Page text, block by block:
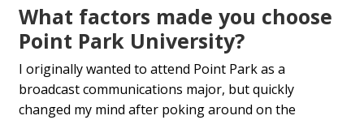
What factors made you choose
Point Park University?
I originally wanted to attend Point Park as a
broadcast communications major, but quickly
changed my mind after poking around on the